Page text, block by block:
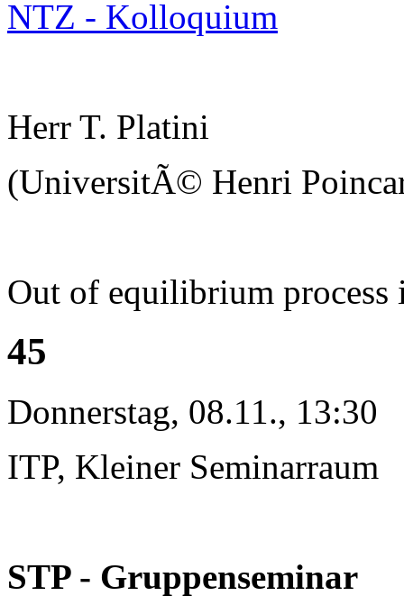
NTZ - Kolloquium
Herr T. Platini
(UniversitÃ© Henri
Out of equilibrium process
45
Donnerstag, 08.11., 13:30
ITP, Kleiner Seminarraum
STP - Gruppenseminar